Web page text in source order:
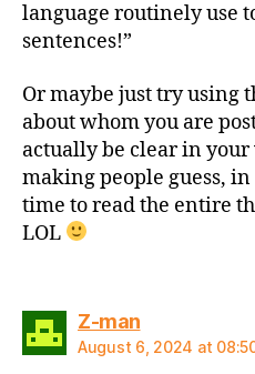
language routinely use
sentences!”
Or maybe just try using
about whom you are
actually be clear in
making people guess, in
time to read the entire
LOL
Z-mansays:
August 6, 2024 at